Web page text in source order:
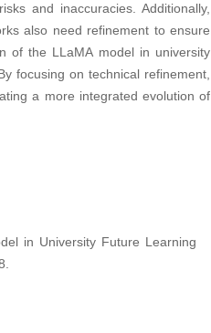
and inaccuracies. Additionally,
also need refinement to ensure
of the LLaMA model in university
focusing on technical refinement,
a more integrated evolution of
in University Future Learning